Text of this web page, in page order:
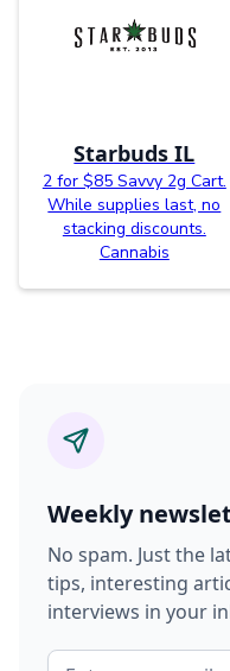
Starbuds IL
2 for $85 Savvy 2g Cart.
While supplies last, no
stacking discounts.
Cannabis
Weekly
No spam. Just the
tips, interesting
interviews in your